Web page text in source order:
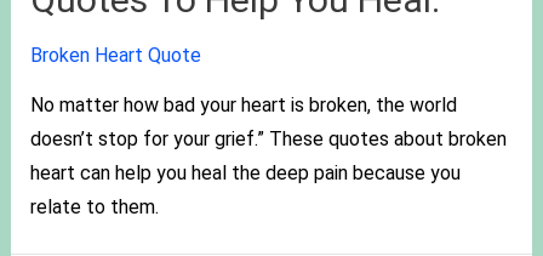
Broken Heart Quote
No matter how bad your heart is broken, the world
doesn’t stop for your grief.” These quotes about broken
heart can help you heal the deep pain because you
relate to them.